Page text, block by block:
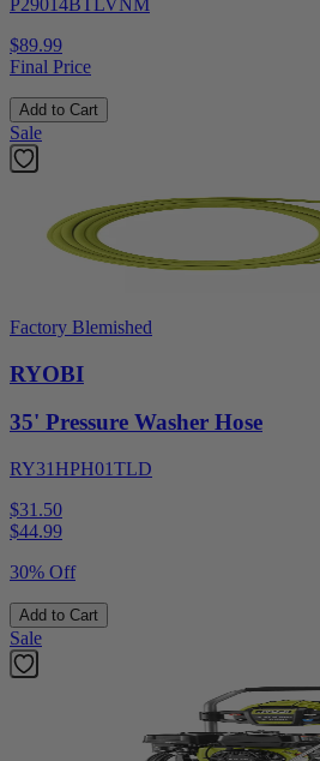
P29014BTLVNM
$89.99
Final Price
Add to Cart
Sale
Factory Blemished
RYOBI
35' Pressure Washer Hose
RY31HPH01TLD
$31.50
$44.99
30% Off
Add to Cart
Sale